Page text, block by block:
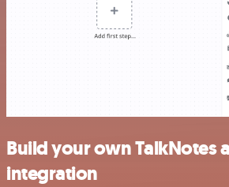
Build your own TalkNotes
integration